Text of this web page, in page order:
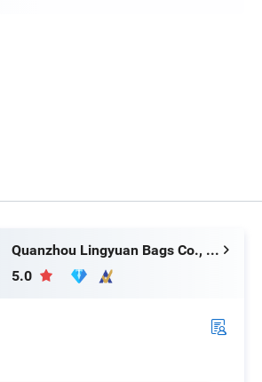
Shipping
Quanzhou Lingyuan Bags Co., Ltd.
5.0